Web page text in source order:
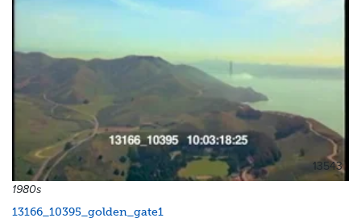
13543
1980s
13166_10395_golden_gate1